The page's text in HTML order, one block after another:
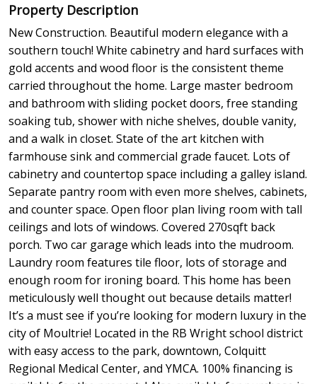
Property Description
New Construction. Beautiful modern elegance with a
southern touch! White cabinetry and hard surfaces with
gold accents and wood floor is the consistent theme
carried throughout the home. Large master bedroom
and bathroom with sliding pocket doors, free standing
soaking tub, shower with niche shelves, double vanity,
and a walk in closet. State of the art kitchen with
farmhouse sink and commercial grade faucet. Lots of
cabinetry and countertop space including a galley island.
Separate pantry room with even more shelves, cabinets,
and counter space. Open floor plan living room with tall
ceilings and lots of windows. Covered 270sqft back
porch. Two car garage which leads into the mudroom.
Laundry room features tile floor, lots of storage and
enough room for ironing board. This home has been
meticulously well thought out because details matter!
It’s a must see if you’re looking for modern luxury in the
city of Moultrie! Located in the RB Wright school district
with easy access to the park, downtown, Colquitt
Regional Medical Center, and YMCA. 100% financing is